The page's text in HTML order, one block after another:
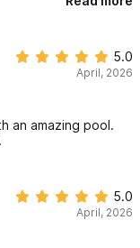
was clean
5.0
April, 2026
an amazing pool.
5.0
April, 2026